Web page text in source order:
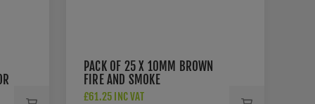
PACK OF 25 X 10MM BROWN
FIRE AND SMOKE
INTUMESCENT DOOR SEAL -
£61.25 INC VAT